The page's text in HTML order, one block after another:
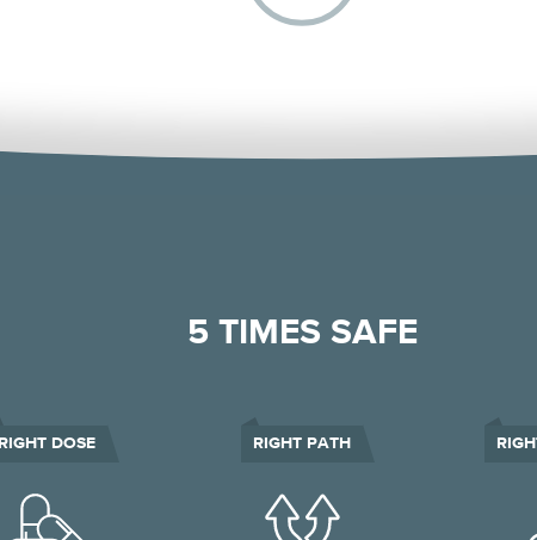
5 TIMES SAFE
RIGHT DOSE RIGHT PATH